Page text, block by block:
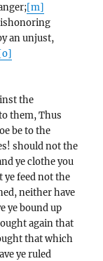
[m]
an unjust,
the
them, Thus
be to the
should not the
ye clothe you
ye feed not the
neither have
ye bound up
again that
that which
ye ruled